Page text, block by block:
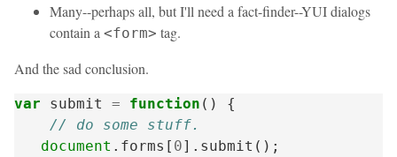
Many--perhaps all, but I'll need a fact-finder--YUI dialogs
contain a <form> tag.
And the sad conclusion.
var submit = function ()
{
// do some stuff.
document . forms [ 0]. submit ();